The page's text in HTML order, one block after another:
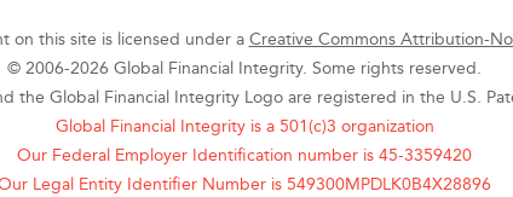
on this site is licensed under aCreative Commons Attribution-
© 2006-2026 Global Financial Integrity. Some rights reserved.
the Global Financial Integrity Logo are registered in the U.S.
Global Financial Integrity is a 501(c)3 organization
Our Federal Employer Identification number is 45-3359420
Legal Entity Identifier Number is 549300MPDLK0B4X28896